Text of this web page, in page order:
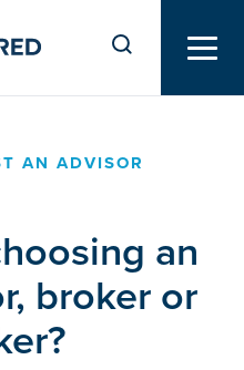
AN ADVISOR
an
broker or